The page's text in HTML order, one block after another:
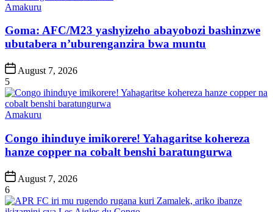
Posted
Amakuru
Goma: AFC/M23 yashyizeho abayobozi bashinzwe
ubutabera n’uburenganzira bwa muntu
Post
Date
August 7, 2026
5
Posted
Amakuru
Congo ihinduye imikorere! Yahagaritse kohereza
hanze copper na cobalt benshi baratungurwa
Post
Date
August 7, 2026
6